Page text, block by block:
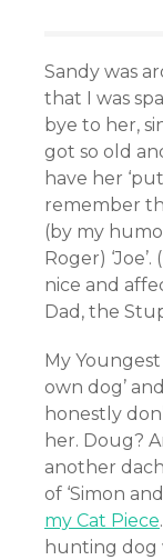
Sandy was
that I was
bye to her,
got so old
have her
remember
(by my
Roger)
nice and
Dad, the
My
own dog’
honestly
her. Doug?
another
of ‘Simon
my Cat Piece
hunting dog